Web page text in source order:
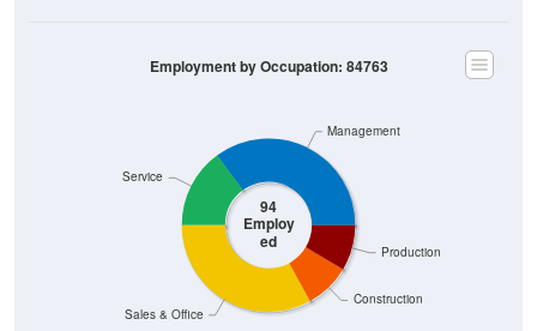
94
Employ
ed
Construction
Production
Sales & Office
Service
Management
Employment by Occupation: 84763